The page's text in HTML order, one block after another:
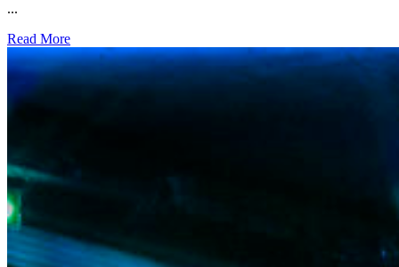
...
Read More